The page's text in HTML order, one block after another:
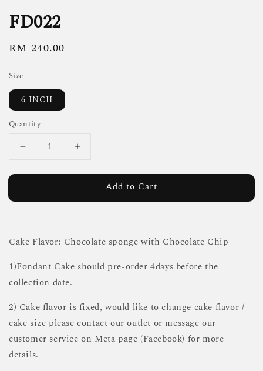
FD022
Regular
RM 240.00
Size
6 INCH
Quantity
Add to Cart
Cake Flavor: Chocolate sponge with Chocolate Chip
1)Fondant Cake should pre-order 4days before the
collection date.
2) Cake flavor is fixed, would like to change cake flavor /
cake size please contact our outlet or message our
customer service on Meta page (Facebook) for more
details.